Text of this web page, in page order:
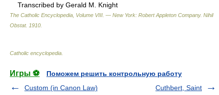
Transcribed by Gerald M. Knight
The Catholic Encyclopedia, Volume VIII. — New York: Robert Appleton Company. Nihil
Obstat. 1910
Catholic encyclopedia
Игры ⚽
Поможем решить контрольную работу
Custom (in Canon Law)
Cuthbert, Saint